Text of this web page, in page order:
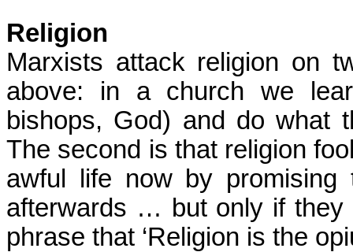
Religion
Marxists attack religion on
above: in a church we
bishops, God) and do what
The second is that religion
awful life now by
afterwards … but only if they
phrase that ‘Religion is the